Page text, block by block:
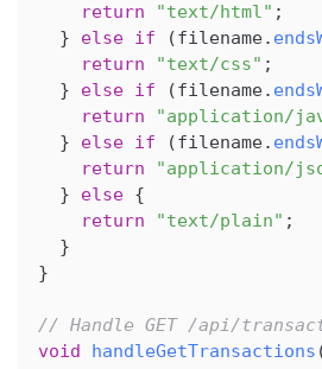
return
"text/html" ;
}
else if (filename.
return
"text/css" ;
}
else if (filename.
return
"application/
}
else if (filename.
return
"application/
}
else {
return
"text/plain" ;
}
}
// Handle GET /api/
void
handleGetTransactions